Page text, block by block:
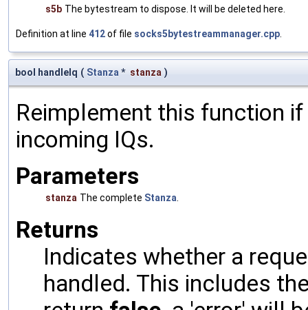
s5b The bytestream to dispose. It will be deleted here.
Definition at line 412of file socks5bytestreammanager.cpp
bool handleIq ( Stanza * stanza )
Reimplement this function
incoming IQs.
Parameters
stanza The complete Stanza
Returns
Indicates whether a
handled. This includes